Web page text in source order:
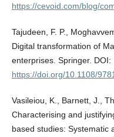
https://cevoid.com/blog/
Tajudeen, F. P.,
Digital transformation of
enterprises. Springer. DOI:
https://doi.org/10.1108/
Vasileiou, K., Barnett, J.,
Characterising and
based studies: Systematic